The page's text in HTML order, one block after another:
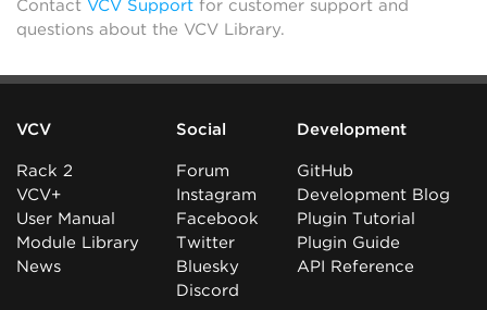
Contact VCV Support for customer support and
questions about the VCV Library.
VCV
Rack 2
VCV+
User Manual
Module Library
News
Social
Forum
Instagram
Facebook
Twitter
Bluesky
Discord
Development
GitHub
Development Blog
Plugin Tutorial
Plugin Guide
API Reference